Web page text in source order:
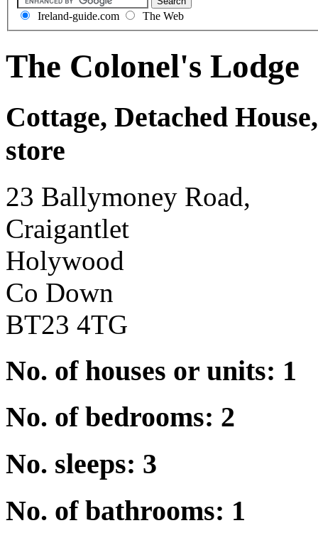
Ireland-guide.com The Web
The Colonel's Lodge
Cottage, Detached
store
23 Ballymoney Road,
Craigantlet
Holywood
Co Down
BT23 4TG
No. of houses or units: 1
No. of bedrooms: 2
No. sleeps: 3
No. of bathrooms: 1